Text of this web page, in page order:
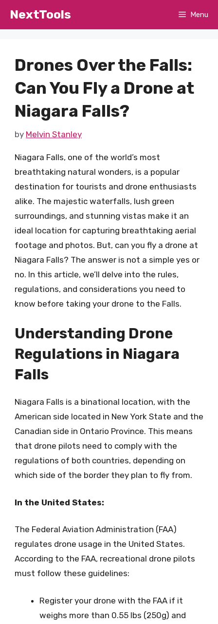
NextTools Menu
Drones Over the Falls:
Can You Fly a Drone at
Niagara Falls?
by Melvin Stanley
Niagara Falls, one of the world’s most
breathtaking natural wonders, is a popular
destination for tourists and drone enthusiasts
alike. The majestic waterfalls, lush green
surroundings, and stunning vistas make it an
ideal location for capturing breathtaking aerial
footage and photos. But, can you fly a drone at
Niagara Falls? The answer is not a simple yes or
no. In this article, we’ll delve into the rules,
regulations, and considerations you need to
know before taking your drone to the Falls.
Understanding Drone
Regulations in Niagara
Falls
Niagara Falls is a binational location, with the
American side located in New York State and the
Canadian side in Ontario Province. This means
that drone pilots need to comply with the
regulations of both countries, depending on
which side of the border they plan to fly from.
In the United States:
The Federal Aviation Administration (FAA)
regulates drone usage in the United States.
According to the FAA, recreational drone pilots
must follow these guidelines:
Register your drone with the FAA if it
weighs more than 0.55 lbs (250g) and